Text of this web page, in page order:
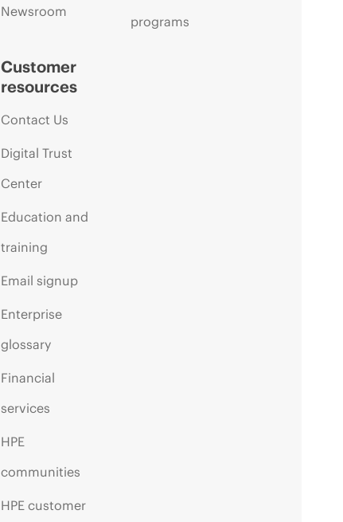
Newsroom
Customer
resources
Contact Us
Digital Trust
Center
Education and
training
Email signup
Enterprise
glossary
Financial
services
HPE
communities
HPE customer
programs